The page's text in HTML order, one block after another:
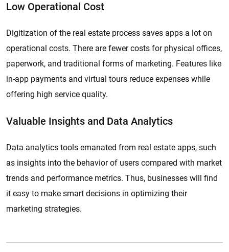
Low Operational Cost
Digitization of the real estate process saves apps a lot on
operational costs. There are fewer costs for physical offices,
paperwork, and traditional forms of marketing. Features like
in-app payments and virtual tours reduce expenses while
offering high service quality.
Valuable Insights and Data Analytics
Data analytics tools emanated from real estate apps, such
as insights into the behavior of users compared with market
trends and performance metrics. Thus, businesses will find
it easy to make smart decisions in optimizing their
marketing strategies.